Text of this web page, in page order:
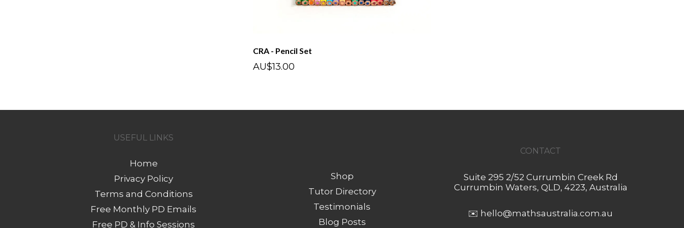
CRA - Pencil Set
AU$13.00
USEFUL LINKS
Home
Privacy Policy
Terms and Conditions
Free Monthly PD Emails
Free PD & Info Sessions
Shop
Tutor Directory
Testimonials
Blog Posts
CONTACT
Suite 295 2/52 Currumbin Creek Rd
Currumbin Waters, QLD, 4223, Australia
✉️ hello@mathsaustralia.com.au